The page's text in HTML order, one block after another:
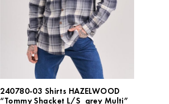
240780-03 Shirts HAZELWOOD
“Tommy Shacket L/S_grey Multi”